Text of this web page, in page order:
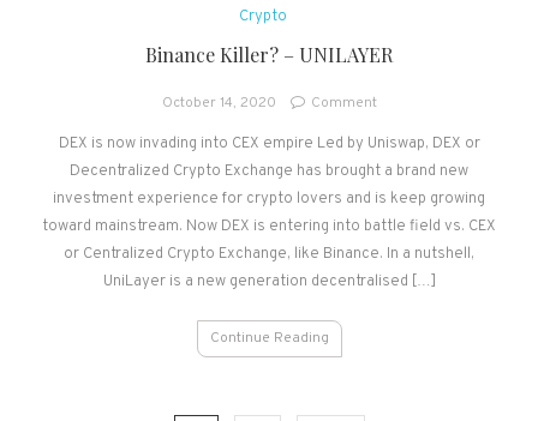
Crypto
Binance Killer? – UNILAYER
October 14, 2020 Commenton
Killer?
–
UNILAYER
DEX is now invading into CEX empire Led by Uniswap, DEX or
Decentralized Crypto Exchange has brought a brand new
investment experience for crypto lovers and is keep growing
toward mainstream. Now DEX is entering into battle field vs. CEX
or Centralized Crypto Exchange, like Binance. In a nutshell,
UniLayer is a new generation decentralised […]
Continue Reading